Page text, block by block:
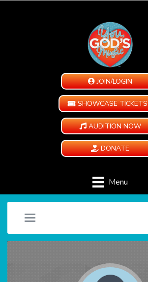
JOIN/LOGIN
SHOWCASE TICKETS
AUDITION NOW
DONATE
Menu